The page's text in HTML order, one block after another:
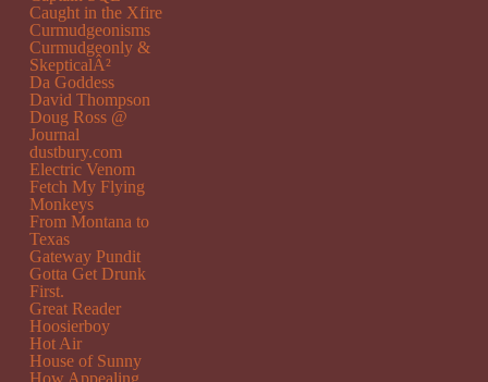
Caught in the Xfire
Curmudgeonisms
Curmudgeonly &
SkepticalÂ²
Da Goddess
David Thompson
Doug Ross @
Journal
dustbury.com
Electric Venom
Fetch My Flying
Monkeys
From Montana to
Texas
Gateway Pundit
Gotta Get Drunk
First.
Great Reader
Hoosierboy
Hot Air
House of Sunny
How Appealing